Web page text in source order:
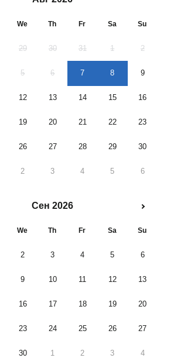
We Th Fr Sa Su
29 30 31 1 2
5 6 7 8 9
12 13 14 15 16
19 20 21 22 23
26 27 28 29 30
2 3 4 5 6
Сен 2026
We Th Fr Sa Su
2 3 4 5 6
9 10 11 12 13
16 17 18 19 20
23 24 25 26 27
30 1 2 3 4